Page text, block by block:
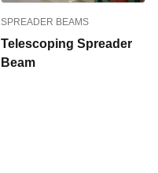
SPREADER BEAMS
Telescoping Spreader
Beam